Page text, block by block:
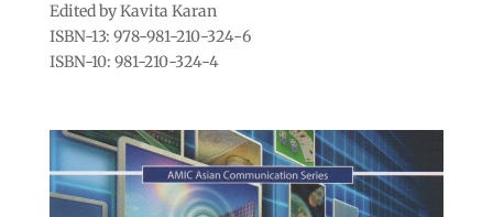
Edited by Kavita Karan
ISBN-13: 978-981-210-324-6
ISBN-10: 981-210-324-4